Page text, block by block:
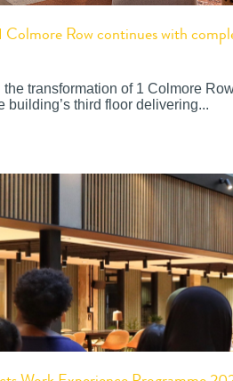
Colmore Row continues with
transformation of 1 Colmore
building’s third floor delivering...